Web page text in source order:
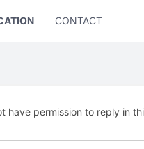
CONTACT US
have permission to reply in